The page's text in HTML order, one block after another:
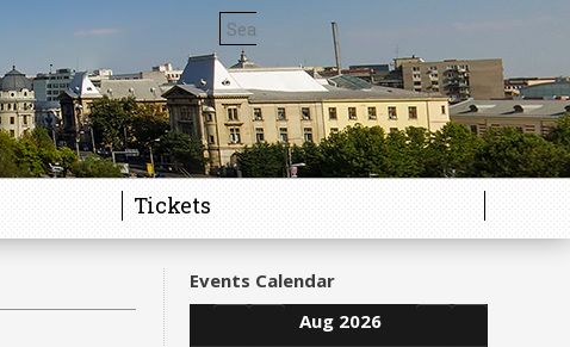
Tickets
Events Calendar
Aug 2026